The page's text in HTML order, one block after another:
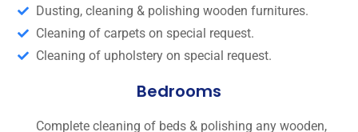
Dusting, cleaning & polishing wooden furnitures.
Cleaning of carpets on special request.
Cleaning of upholstery on special request.
Bedrooms
Complete cleaning of beds & polishing any wooden,